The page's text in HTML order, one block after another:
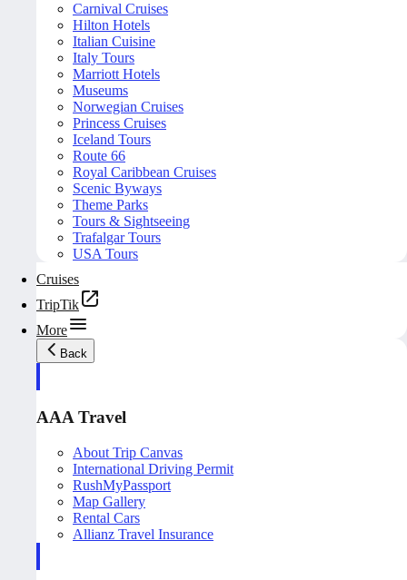
Carnival Cruises
Hilton Hotels
Italian Cuisine
Italy Tours
Marriott Hotels
Museums
Norwegian Cruises
Princess Cruises
Iceland Tours
Route 66
Royal Caribbean Cruises
Scenic Byways
Theme Parks
Tours & Sightseeing
Trafalgar Tours
USA Tours
Cruises
TripTik
More
Back
AAA Travel
About Trip Canvas
International Driving Permit
RushMyPassport
Map Gallery
Rental Cars
Allianz Travel Insurance